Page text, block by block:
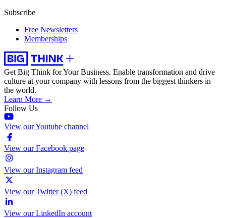
Subscribe
Free Newsletters
Memberships
Get Big Think for Your Business. Enable transformation and drive
culture at your company with lessons from the biggest thinkers in
the world.
Learn More →
Follow Us
View our Youtube channel
View our Facebook page
View our Instagram feed
View our Twitter (X) feed
View our LinkedIn account